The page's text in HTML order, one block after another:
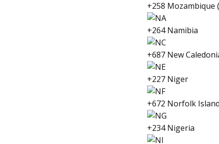
+258 Mozambique
+264 Namibia
+687 New
+227 Niger
+672 Norfolk
+234 Nigeria